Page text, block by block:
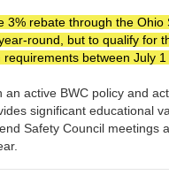
rebate through the Ohio
round, but to qualify for
between July
active BWC policy and
significant educational
Safety Council meetings